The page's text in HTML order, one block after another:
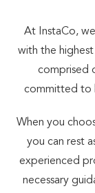
At InstaCo,
with the
comprised
committed to
When you
you can rest
experienced
necessary